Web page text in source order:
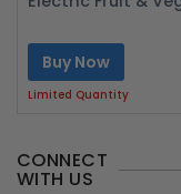
Buy Now
Limited Quantity
CONNECT
WITH US